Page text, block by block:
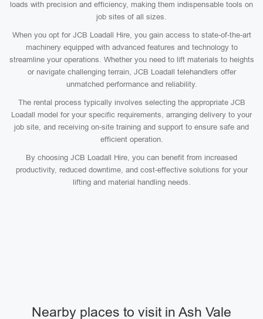
loads with precision and efficiency, making them indispensable tools on
job sites of all sizes.
When you opt for JCB Loadall Hire, you gain access to state-of-the-art
machinery equipped with advanced features and technology to
streamline your operations. Whether you need to lift materials to heights
or navigate challenging terrain, JCB Loadall telehandlers offer
unmatched performance and reliability.
The rental process typically involves selecting the appropriate JCB
Loadall model for your specific requirements, arranging delivery to your
job site, and receiving on-site training and support to ensure safe and
efficient operation.
By choosing JCB Loadall Hire, you can benefit from increased
productivity, reduced downtime, and cost-effective solutions for your
lifting and material handling needs.
Nearby places to visit in Ash Vale